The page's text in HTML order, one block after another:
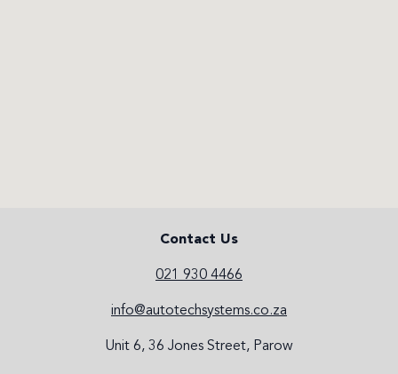
Contact Us
021 930 4466
info@autotechsystems.co.za
Unit 6, 36 Jones Street, Parow